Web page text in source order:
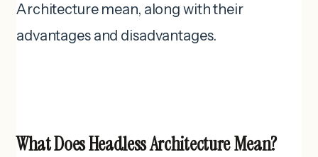
Architecture mean, along with their
advantages and disadvantages.
What Does Headless Architecture Mean?